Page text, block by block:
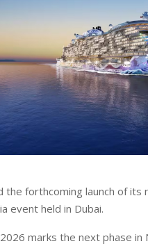
the forthcoming launch of
event held in Dubai.
marks the next phase in